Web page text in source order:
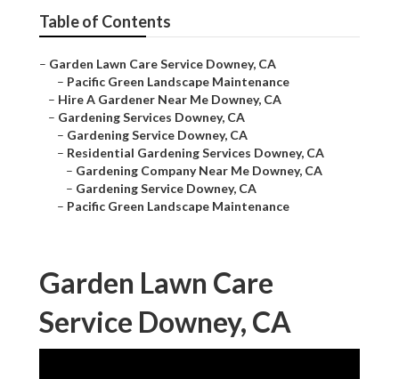
Table of Contents
– Garden Lawn Care Service Downey, CA
– Pacific Green Landscape Maintenance
– Hire A Gardener Near Me Downey, CA
– Gardening Services Downey, CA
– Gardening Service Downey, CA
– Residential Gardening Services Downey, CA
– Gardening Company Near Me Downey, CA
– Gardening Service Downey, CA
– Pacific Green Landscape Maintenance
Garden Lawn Care
Service Downey, CA